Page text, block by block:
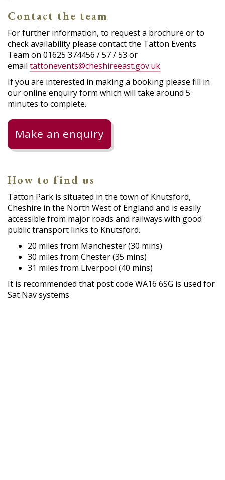
Contact the team
For further information, to request a brochure or to
check availability please contact the Tatton Events
Team on 01625 374456 / 57 / 53 or
email tattonevents@cheshireeast.gov.uk
If you are interested in making a booking please fill in
our online enquiry form which will take around 5
minutes to complete.
Make an enquiry
How to find us
Tatton Park is situated in the town of Knutsford,
Cheshire in the North West of England and is easily
accessible from major roads and railways with good
public transport links to Knutsford.
20 miles from Manchester (30 mins)
30 miles from Chester (35 mins)
31 miles from Liverpool (40 mins)
It is recommended that post code WA16 6SG is used for
Sat Nav systems